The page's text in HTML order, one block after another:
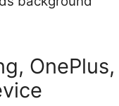
OnePlus,